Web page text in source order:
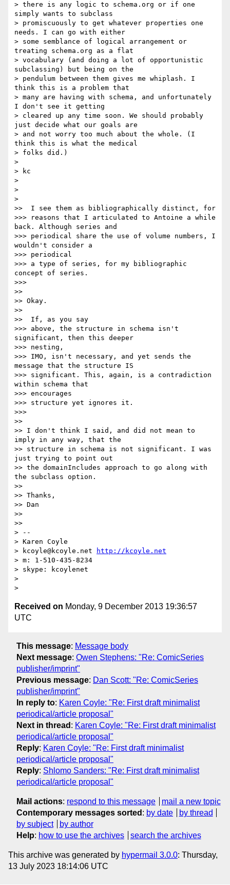
> there is any logic to schema.org or if one
simply wants to subclass
> promiscuously to get whatever properties one
needs. I can go with either
> some semblance of logical arrangement or
treating schema.org as a flat
> vocabulary (and doing a lot of opportunistic
subclassing) but being on the
> pendulum between them gives me whiplash. I
think this is a problem that
> many are having with schema, and unfortunately
I don't see it getting
> cleared up any time soon. We should probably
just decide what our goals are
> and not worry too much about the whole. (I
think this is what the medical
> folks did.)
>
> kc
>
>
>
>>  I see them as bibliographically distinct, for
>>> reasons that I articulated to Antoine a while
back. Although series and
>>> periodical share the use of volume numbers, I
wouldn't consider a
>>> periodical
>>> a type of series, for my bibliographic
concept of series.
>>>
>>
>> Okay.
>>
>>  If, as you say
>>> above, the structure in schema isn't
significant, then this deeper
>>> nesting,
>>> IMO, isn't necessary, and yet sends the
message that the structure IS
>>> significant. This, again, is a contradiction
within schema that
>>> encourages
>>> structure yet ignores it.
>>>
>>
>> I don't think I said, and did not mean to
imply in any way, that the
>> structure in schema is not significant. I was
just trying to point out
>> the domainIncludes approach to go along with
the subclass option.
>>
>> Thanks,
>> Dan
>>
>>
> --
> Karen Coyle
> kcoyle@kcoyle.net
http://kcoyle.net
> m: 1-510-435-8234
> skype: kcoylenet
>
Received on Monday, 9 December 2013 19:36:57
UTC
This message: Message body
Next message: Owen Stephens: "Re: ComicSeries
publisher/imprint"
Previous message: Dan Scott: "Re: ComicSeries
publisher/imprint"
In reply to: Karen Coyle: "Re: First draft minimalist
periodical/article proposal"
Next in thread : Karen Coyle: "Re: First draft minimalist
periodical/article proposal"
Reply: Karen Coyle: "Re: First draft minimalist
periodical/article proposal"
Reply: Shlomo Sanders: "Re: First draft minimalist
periodical/article proposal"
Mail actions: respond to this message
mail a new topic
Contemporary messages sorted : by date
by thread
by subject
by author
Help: how to use the archives search the archives
This archive was generated by hypermail 3.0.0: Thursday,
13 July 2023 18:14:06 UTC